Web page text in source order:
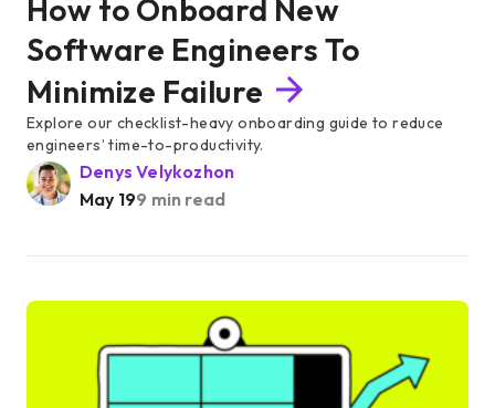
How to Onboard New
Software Engineers To
Minimize Failure
Explore our checklist-heavy onboarding guide to reduce
engineers’ time-to-productivity.
Denys Velykozhon
May 199 min read